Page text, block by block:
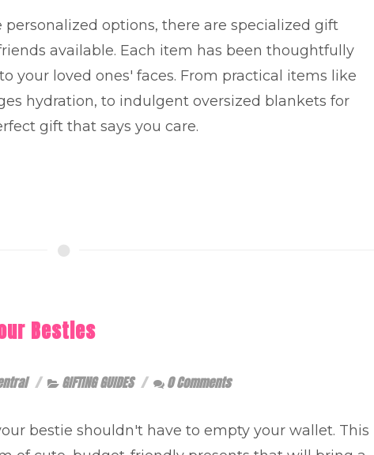
options, there are specialized gift
available. Each item has been thoughtfully
your loved ones' faces. From practical items like
hydration, to indulgent oversized blankets for
gift that says you care.
Besties
GIFTING GUIDES 0 Comments
bestie shouldn't have to empty your wallet. This